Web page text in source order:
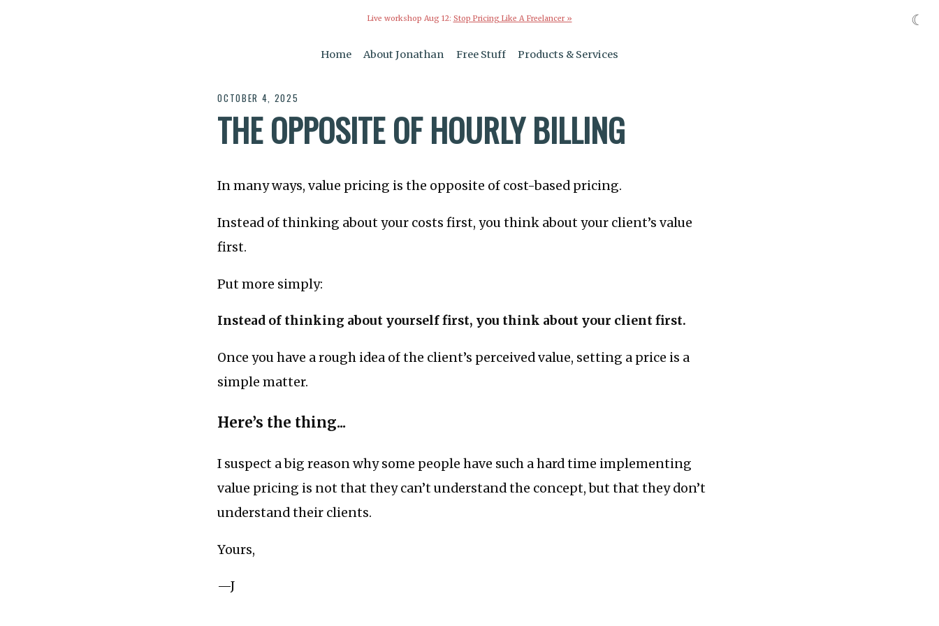
Live workshop Aug 12: Stop Pricing Like A Freelancer »
Home About Jonathan Free Stuff Products & Services
OCTOBER 4, 2025
THE OPPOSITE OF HOURLY BILLING
In many ways, value pricing is the opposite of cost-based pricing.
Instead of thinking about your costs first, you think about your client’s value
first.
Put more simply:
Instead of thinking about yourself first, you think about your client first.
Once you have a rough idea of the client’s perceived value, setting a price is a
simple matter.
Here’s the thing...
I suspect a big reason why some people have such a hard time implementing
value pricing is not that they can’t understand the concept, but that they don’t
understand their clients.
Yours,
—J
☾